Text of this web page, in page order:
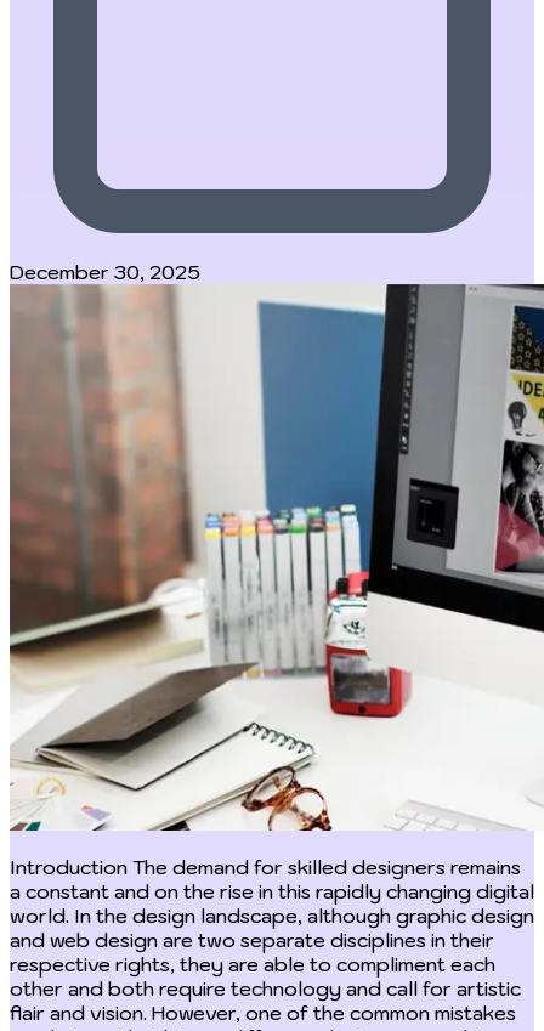
December 30, 2025
Introduction The demand for skilled designers remains a constant and on the rise in this rapidly changing digital world. In the design landscape, although graphic design and web design are two separate disciplines in their respective rights, they are able to compliment each other and both require technology and call for artistic flair and vision. However, one of the common mistakes we do is not bridging a difference between graphic design and web design or the conflation of graphic design and web design. It is important to note that although they can be similar, they are not the same. Graphic design deals on one hand deals with visuals, that is, creating visual contents that resonates with a brand or conveys branding messages through images, typography and graphics such as logos, illustrations, posters, newsletters, advertising materials, book covers etc. On the other hand, web design focuses on the functionality of websites though not forgetting its aesthetic appeal. This implies web design combines visuals and functionality, ensuring the layout, navigation and user interface of websites are all in order while being visually attractive. The difference between graphic design and web design can be seen by understanding their unique roles in the digital landscape. This helps one to fully utilize their potential which will result in aesthetically pleasing and impeccable functioning experiences and this article will do just that. Definition and Overview Graphic design Graphic design involves communicating visually an intended message for an intended audience. In this design landscape, visual elements are created and arranged to convey a specific message, brand identity or idea. As an applied art with roots in antiquity and the Middle Ages, graphic design was initially associated with the introduction of printing in Europe in the 15th century and the development of consumer culture during the Industrial Revolution. Although it can be traced further back to earlier times when cave paintings and hieroglyphics was the ‘it’ for storytelling. It then went on to develop as a separate profession in the West, which is closely related to advertising in the 19th century. This development allowed for its consolidation in the 20th century. The need for skilled designers is stronger than ever due to the current large and quick increase in information transmission, especially with the development of new technologies and the requirement to consider human considerations outside the scope of the engineers who develop them. Graphic design can be seen in logos, advertisements, book covers, posters, packaging, fliers and digital contents and are used to create and establish brand identities, also help promote goods and services by being visually engaging. Web Design At its core, web design involves the art of arranging and planning contents on a website to ensure its functionality and aesthetics. Most of the best websites out there are designed simply without extra information or contents that may distract, confuse or frustrate visitors, is user friendly with top notch appearance and function well on both desktop and movable devices. Web design evolved alongside the exponential rise of the internet. Early webpages on the World Wide Web mainly consisted of text and lacked complex design components. But as technology improved, and so did consumer expectations. The problem of developing aesthetically pleasing, approachable user interfaces that allowed for simple navigation was successfully met by web designers. As a result of this progression, HTML, CSS, and JavaScript have been incorporated as essential elements in the toolbox of web designers. Web design emphasizes on responsive design or usually make it a priority and ensure websites work well on diverse screens and devices. Web design essentially serves as a link between users and the digital world, ensuring that online interactions are not only intuitive for users but also visually appealing and user-centered. Web designers influence how people engage with websites, applications, and other online platforms through strategic layouts and deliberate design decisions. Key Differences Between the two disciplines Scope of work Another way in which we can tell the difference between graphic design and web design is in their scope of work. The creation of visual elements for diverse mediums is the main focus of graphic design work. Print materials, branding, packaging, illustrations, and digital graphics are just a few examples of the many uses that fall under this umbrella. The duty of creating aesthetically appealing information that effectively conveys a message or represents a brand fall to graphic designers. They are masters in creating eye-catching designs with clever use of text, color, and shapes. Establishing brand identities, communicating marketing messages, and improving the overall aesthetic attractiveness of goods and services all depend on this field. In contrast, web design focuses on shaping the digital landscape, particularly the layout and functionality of websites and web applications. Web designers are responsible for creating user-friendly interfaces that facilitate seamless navigation and interaction. This includes designing page layouts, determining user flow, and implementing interactive elements. Additionally, web designers must consider factors like responsiveness, ensuring that websites adapt seamlessly to various devices and screen sizes. Their work extends beyond aesthetics to encompass user experience, ensuring that visitors have an intuitive and engaging interaction with the online platform. Tools and technology used Likewise, another difference between graphic design and web design is seen in the tools and technology used when working. For their work, graphic artists primarily rely on a set of specialist programs. Industry-standard applications like Illustrator for vector drawings and illustrations, Photoshop for image editing and manipulation, and InDesign for layout design are all part of Adobe Creative Suite. With the help of these potent tools, designers may craft complex visual arrangements, alter images, and tweak typography to get the desired visual impression. In contrast, a website design company in India focuses more on web-based technologies such as HTML, CSS, JavaScript, and design platforms that ensure responsiveness, functionality, and user-friendly interfaces. In order to make their designs come to life on the digital platform, web designers use a wide range of tools and technology. This involves having a solid understanding of HTML and CSS, the fundamentals of web development. Websites frequently use JavaScript to create interactive features and dynamic elements. In order to produce and manage website content, web designers use platforms for Content Management Systems (CMS), such as WordPress, Joomla, or Drupal. These tools make it possible to build engaging websites with lots of content without having to have a deep understanding of coding. Skillset requirement The difference between graphic design and web design can be identified in their respective skillset requirement. A special set of abilities suited to their art of visual communication are possessed by graphic designers. They are knowledgeable about color theory and are aware of the various ways that various tones can elicit feelings and express ideas. They also have a sharp eye for typography, expertly choosing typefaces and positioning content to improve readability and aesthetic appeal. A designer's ability to successfully balance and arrange parts within a composition depends on their spatial awareness. Furthermore, creating high-quality visual material requires expertise in graphic manipulation, illustration, and picture editing. The skill set needed for web design requires going beyond aesthetics and include knowledge of user experience (UX) and user interface (UI) design. They need a thorough understanding of responsive design principles to make sure that websites work properly on a variety of devices. Creating intuitive navigation, ensuring content is easily available, and improving user interactions are all part of UX design knowledge. Web designers are empowered to bring their designs to life in the digital space by having a basic understanding of HTML, CSS, and frequently JavaScript. This enables them to build interactive and dynamic web experiences. Furthermore, for websites with a lot of information, CMS platform proficiency is frequently required. The Intersection of Graphic and Web Design The difference between graphic design and web design frequently converge in the dynamic design landscape, forming an intriguing crossroads where creativity and functionality meet. The difference between graphic design and web design becomes more complex as the digital world continues to develop. This is especially clear in the desire for adaptable designers who can smoothly transition between the two disciplines. Given their proficiency in visual communication, graphic designers frequently explore web design ideas to expand their skill set. To generate visually appealing digital content, they might investigate topics like user interface (UI) design and learn the fundamentals of coding. On the other hand, web designers frequently use graphic design concepts to improve the aesthetic appeal of their digital works. They use ideas from typography, color theory, and spatial design to create visually appealing and interesting web experiences. This combination of abilities not only broadens designers' creative toolkits but also places them in a strong position to succeed in a design market that is changing quickly. In order to create exceptional digital experiences, graphic and web designers must work effectively together. Although there is a difference between graphic design and web design and they have different areas of expertise, a successful design process is built on the foundation of th